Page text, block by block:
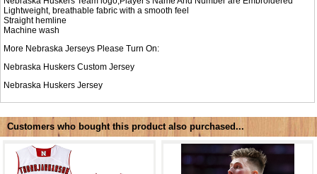
Lightweight, breathable fabric with a smooth feel
Straight hemline
Machine wash
More Nebraska Jerseys Please Turn On:
Nebraska Huskers Custom Jersey
Nebraska Huskers Jersey
Customers who bought this product also purchased...